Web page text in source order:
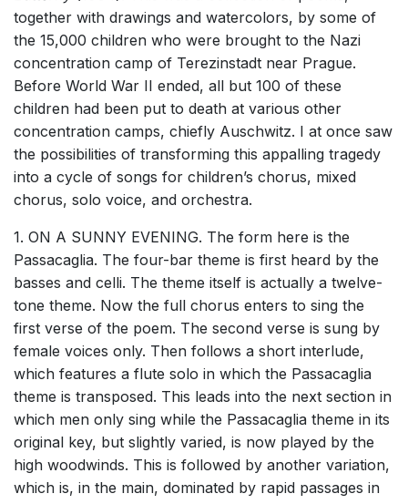
together with drawings and watercolors, by some of
the 15,000 children who were brought to the Nazi
concentration camp of Terezinstadt near Prague.
Before World War II ended, all but 100 of these
children had been put to death at various other
concentration camps, chiefly Auschwitz. I at once saw
the possibilities of transforming this appalling tragedy
into a cycle of songs for children’s chorus, mixed
chorus, solo voice, and orchestra.
1. ON A SUNNY EVENING. The form here is the
Passacaglia. The four-bar theme is first heard by the
basses and celli. The theme itself is actually a twelve-
tone theme. Now the full chorus enters to sing the
first verse of the poem. The second verse is sung by
female voices only. Then follows a short interlude,
which features a flute solo in which the Passacaglia
theme is transposed. This leads into the next section in
which men only sing while the Passacaglia theme in its
original key, but slightly varied, is now played by the
high woodwinds. This is followed by another variation,
which is, in the main, dominated by rapid passages in